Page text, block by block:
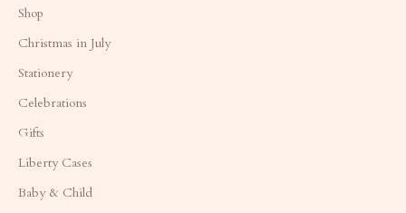
Shop
Christmas in July
Stationery
Celebrations
Gifts
Liberty Cases
Baby & Child